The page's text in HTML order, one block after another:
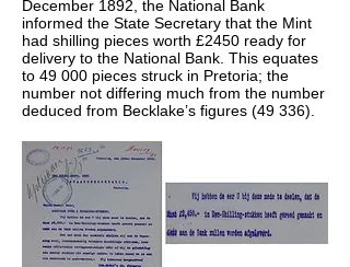
December 1892, the National Bank
informed the State Secretary that the Mint
had shilling pieces worth £2450 ready for
delivery to the National Bank. This equates
to 49 000 pieces struck in Pretoria; the
number not differing much from the number
deduced from Becklake’s figures (49 336).